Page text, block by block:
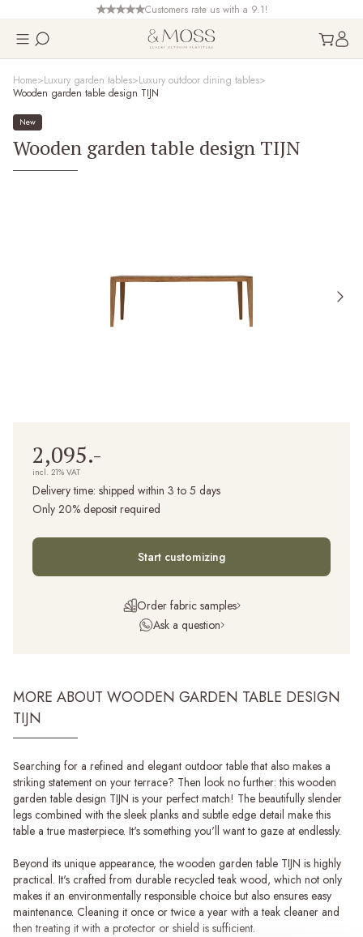
Customers rate us with a 9.1!
Home Luxury garden tables Luxury outdoor dining tables
Wooden garden table design TIJN
New
Wooden garden table design TIJN
2,095.-
incl. 21% VAT
Delivery time: shipped within 3 to 5 days
Only 20% deposit required
Start customizing
Order fabric samples
Ask a question
MORE ABOUT WOODEN GARDEN TABLE DESIGN
TIJN
Searching for a refined and elegant outdoor table that also makes a
striking statement on your terrace? Then look no further: this wooden
garden table design TIJN is your perfect match! The beautifully slender
legs combined with the sleek planks and subtle edge detail make this
table a true masterpiece. It's something you'll want to gaze at endlessly.
Beyond its unique appearance, the wooden garden table TIJN is highly
practical. It's crafted from durable recycled teak wood, which not only
makes it an environmentally responsible choice but also ensures easy
maintenance. Cleaning it once or twice a year with a teak cleaner and
then treating it with a protector or shield is sufficient.